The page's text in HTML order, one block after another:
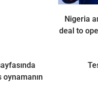
Nigeria
deal to